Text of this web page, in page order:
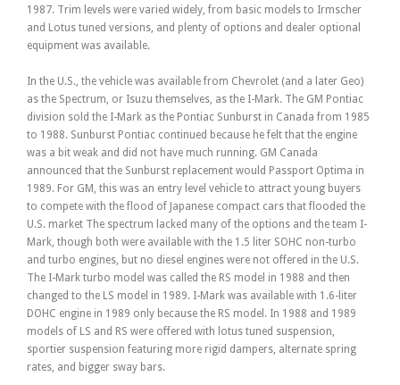
1987. Trim levels were varied widely, from basic models to Irmscher
and Lotus tuned versions, and plenty of options and dealer optional
equipment was available.
In the U.S., the vehicle was available from Chevrolet (and a later Geo)
as the Spectrum, or Isuzu themselves, as the I-Mark. The GM Pontiac
division sold the I-Mark as the Pontiac Sunburst in Canada from 1985
to 1988. Sunburst Pontiac continued because he felt that the engine
was a bit weak and did not have much running. GM Canada
announced that the Sunburst replacement would Passport Optima in
1989. For GM, this was an entry level vehicle to attract young buyers
to compete with the flood of Japanese compact cars that flooded the
U.S. market The spectrum lacked many of the options and the team I-
Mark, though both were available with the 1.5 liter SOHC non-turbo
and turbo engines, but no diesel engines were not offered in the U.S.
The I-Mark turbo model was called the RS model in 1988 and then
changed to the LS model in 1989. I-Mark was available with 1.6-liter
DOHC engine in 1989 only because the RS model. In 1988 and 1989
models of LS and RS were offered with lotus tuned suspension,
sportier suspension featuring more rigid dampers, alternate spring
rates, and bigger sway bars.